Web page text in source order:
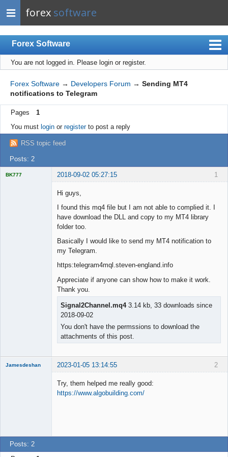
forex software
Forex Software
Index
Mobile
User list
Rules
Register
Login
You are not logged in. Please login or register.
Forex Software → Developers Forum → Sending MT4
notifications to Telegram
Pages
1
You must loginor registerto post a reply
RSS topic feed
Posts: 2
1
BK777 2018-09-02 05:27:15
Hi guys,
I found this mq4 file but I am not able to complied it. I
have download the DLL and copy to my MT4 library
folder too.
Basically I would like to send my MT4 notification to
my Telegram.
https:telegram4mql.steven-england.info
Appreciate if anyone can show how to make it work.
Thank you.
Signal2Channel.mq43.14 kb, 33 downloads since
2018-09-02
You don't have the permssions to download the
attachments of this post.
2
Jamesdeshan 2023-01-05 13:14:55
Try, them helped me really good:
https://www.algobuilding.com/
Posts: 2